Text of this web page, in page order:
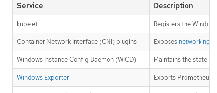
Service Description
kubelet Registers the
Container Network Interface (CNI) plugins Exposes networking
Windows Instance Config Daemon (WICD) Maintains the state of
Windows Exporter Exports Prometheus